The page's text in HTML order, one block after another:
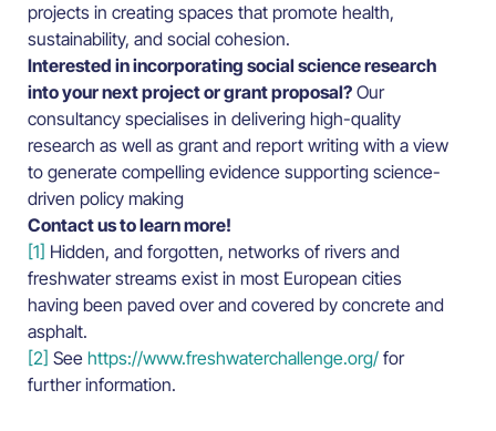
projects in creating spaces that promote health,
sustainability, and social cohesion.
Interested in incorporating social science research
into your next project or grant proposal? Our
consultancy specialises in delivering high-quality
research as well as grant and report writing with a view
to generate compelling evidence supporting science-
driven policy making
Contact us to learn more!
[1] Hidden, and forgotten, networks of rivers and
freshwater streams exist in most European cities
having been paved over and covered by concrete and
asphalt.
[2] Seehttps://www.freshwaterchallenge.org/ for
further information.